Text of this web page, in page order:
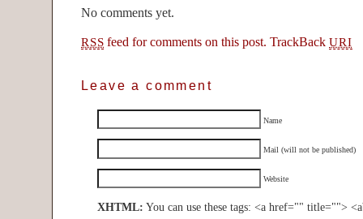
No comments yet.
RSS feed for comments on this post. TrackBackURI
Leave a comment
Name
Mail (will not be published)
Website
XHTML: You can use these tags: <a href="" title="">